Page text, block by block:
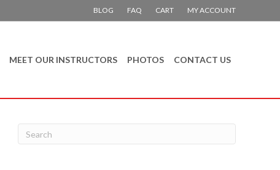
BLOG FAQ CART MY ACCOUNT
MEET OUR INSTRUCTORS PHOTOS CONTACT US